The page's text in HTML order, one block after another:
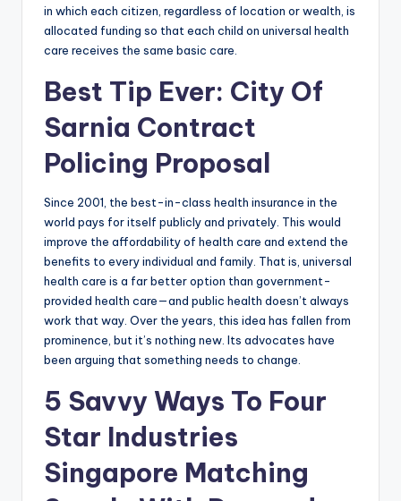
in which each citizen, regardless of location or wealth, is
allocated funding so that each child on universal health
care receives the same basic care.
Best Tip Ever: City Of
Sarnia Contract
Policing Proposal
Since 2001, the best-in-class health insurance in the
world pays for itself publicly and privately. This would
improve the affordability of health care and extend the
benefits to every individual and family. That is, universal
health care is a far better option than government-
provided health care—and public health doesn’t always
work that way. Over the years, this idea has fallen from
prominence, but it’s nothing new. Its advocates have
been arguing that something needs to change.
5 Savvy Ways To Four
Star Industries
Singapore Matching